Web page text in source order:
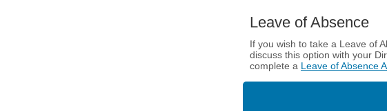
Leave of Absence
If you wish to take a Leave of
discuss this option with your
complete a Leave of Absence